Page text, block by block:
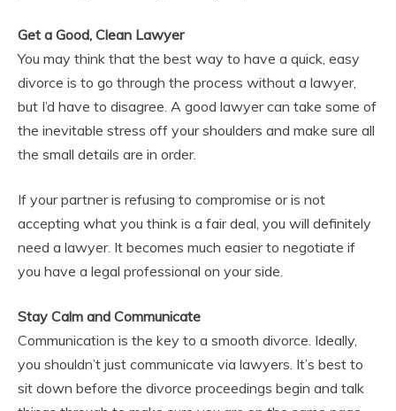
Get a Good, Clean Lawyer
You may think that the best way to have a quick, easy
divorce is to go through the process without a lawyer,
but I’d have to disagree. A good lawyer can take some of
the inevitable stress off your shoulders and make sure all
the small details are in order.
If your partner is refusing to compromise or is not
accepting what you think is a fair deal, you will definitely
need a lawyer. It becomes much easier to negotiate if
you have a legal professional on your side.
Stay Calm and Communicate
Communication is the key to a smooth divorce. Ideally,
you shouldn’t just communicate via lawyers. It’s best to
sit down before the divorce proceedings begin and talk